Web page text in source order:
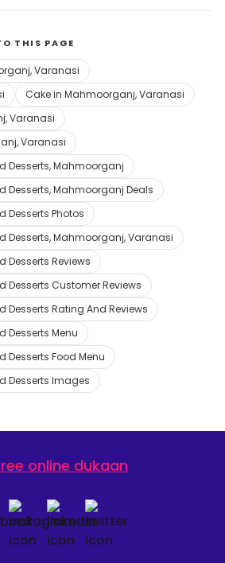
THIS PAGE
Varanasi
Cake in Mahmoorganj, Varanasi
Varanasi
Varanasi
Desserts, Mahmoorganj
Desserts, Mahmoorganj Deals
Desserts Photos
Desserts, Mahmoorganj, Varanasi
Desserts Reviews
Desserts Customer Reviews
Desserts Rating And Reviews
Desserts Menu
Desserts Food Menu
Desserts Images
online dukaan